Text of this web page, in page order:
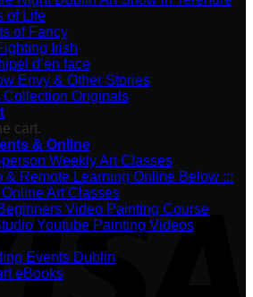
cart.
of Life
of Fancy
Irish
d’en face
Envy & Other Stories
Collection Originals
& Online
Weekly Art Classes
& Remote Learning Online Below :::
Art Classes
Video Painting Course
Youtube Painting Videos
Events Dublin
eBooks